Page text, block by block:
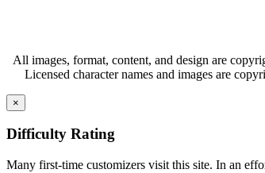
All images, format, content, and design are
Licensed character names and images are
×
Difficulty Rating
Many first-time customizers visit this site. In an